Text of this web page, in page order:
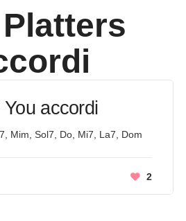
You accordi
Mim, Sol7, Do, Mi7, La7, Dom
2